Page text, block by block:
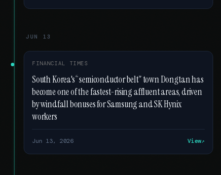
JUN 13
FINANCIAL TIMES
South Korea's “semiconductor belt” town Dongtan has
become one of the fastest-rising affluent areas, driven
by windfall bonuses for Samsung and SK Hynix
workers
Jun 13, 2026 View